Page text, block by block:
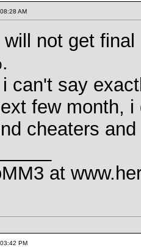
AM
not get
i can't say
few month,
cheaters
at
PM